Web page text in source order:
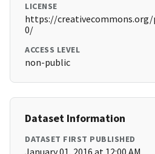
LICENSE
https://
0/
ACCESS LEVEL
non-public
Dataset Information
DATASET FIRST PUBLISHED